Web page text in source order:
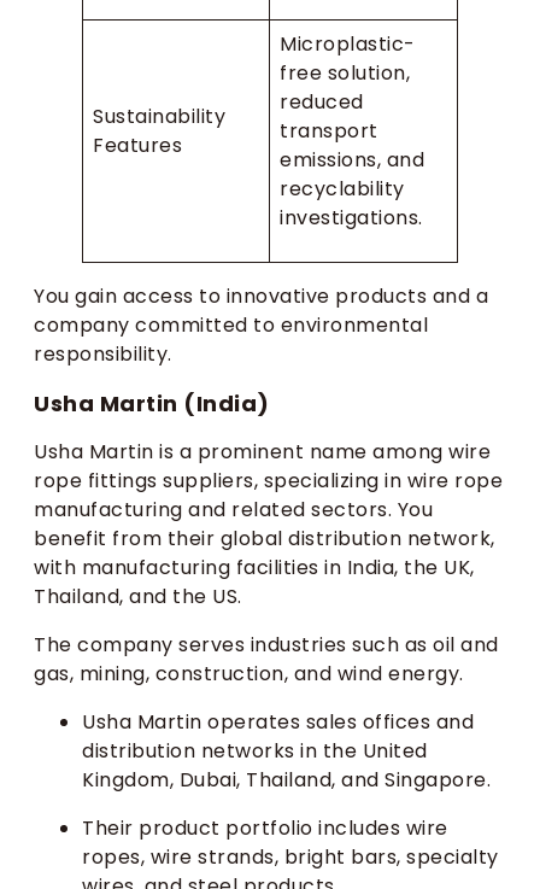
Sustainability
Features
Microplastic-
free solution,
reduced
transport
emissions, and
recyclability
investigations.
You gain access to innovative products and a
company committed to environmental
responsibility.
Usha Martin (India)
Usha Martin is a prominent name among wire
rope fittings suppliers, specializing in wire rope
manufacturing and related sectors. You
benefit from their global distribution network,
with manufacturing facilities in India, the UK,
Thailand, and the US.
The company serves industries such as oil and
gas, mining, construction, and wind energy.
Usha Martin operates sales offices and
distribution networks in the United
Kingdom, Dubai, Thailand, and Singapore.
Their product portfolio includes wire
ropes, wire strands, bright bars, specialty